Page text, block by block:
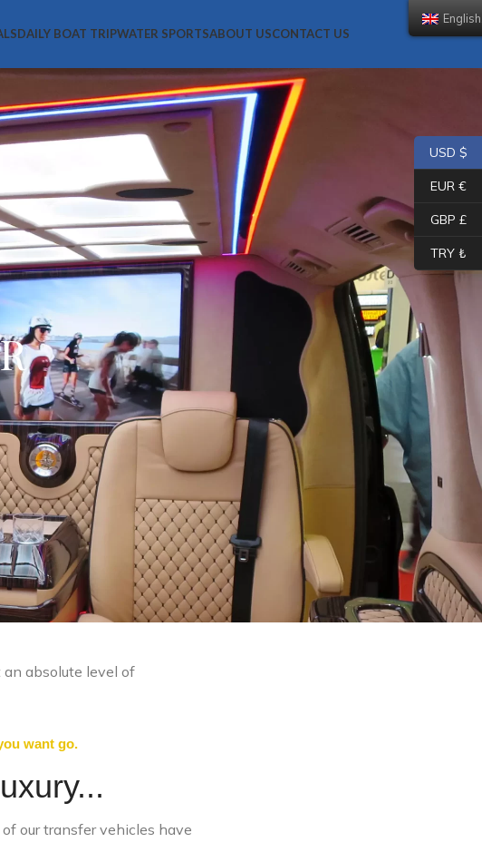
DAILY BOAT TRIPWATER SPORTSABOUT USCONTACT US
absolute level of
want go.
our transfer vehicles have
USD $
EUR €
GBP £
TRY ₺
English (UK)